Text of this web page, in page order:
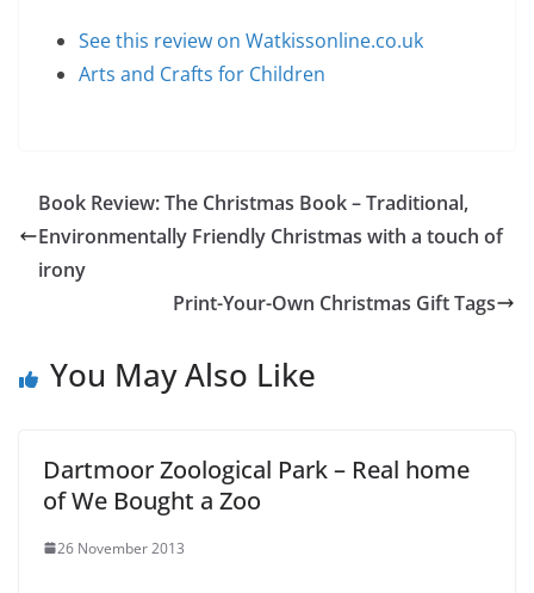
See this review on Watkissonline.co.uk
Arts and Crafts for Children
Book Review: The Christmas Book – Traditional,
Environmentally Friendly Christmas with a touch of
irony
Print-Your-Own Christmas Gift Tags
You May Also Like
Dartmoor Zoological Park – Real home
of We Bought a Zoo
26 November 2013